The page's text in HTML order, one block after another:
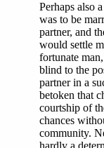
Perhaps also
was to be
partner, and
would settle
fortunate
blind to the
partner in a
betoken that
courtship of
chances
community.